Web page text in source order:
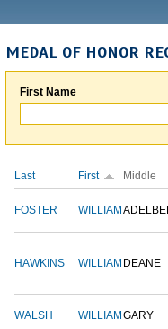
MEDAL OF HONOR
First Name
Last First Middle
FOSTER WILLIAM
HAWKINS WILLIAM DEANE
WALSH WILLIAM GARY